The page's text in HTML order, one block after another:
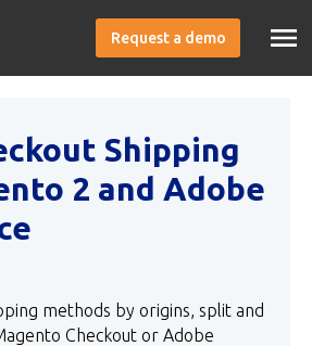
Request a demo
Shipping
2 and Adobe
methods by origins, split and
Checkout or Adobe